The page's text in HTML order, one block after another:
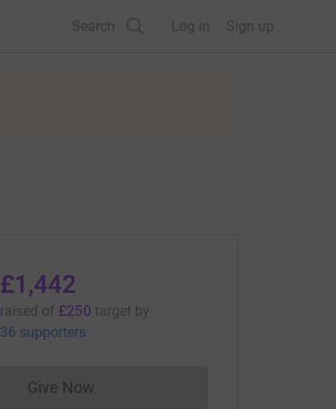
Search Log in Sign up
£1,442
raised of £250 target by
36 supporters
Give NowDonations cannot currently be made